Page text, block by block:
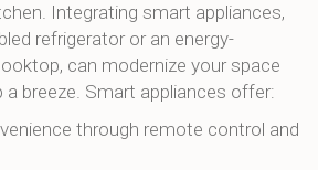
Integrating smart appliances,
refrigerator or an energy-
can modernize your space
a breeze. Smart appliances offer:
through remote control and